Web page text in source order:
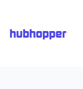
hubhopper